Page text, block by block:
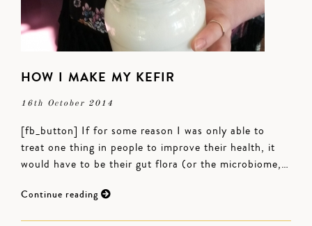
HOW I MAKE MY KEFIR
16th October 2014
[fb_button] If for some reason I was only able to
treat one thing in people to improve their health, it
would have to be their gut flora (or the microbiome,…
Continue reading